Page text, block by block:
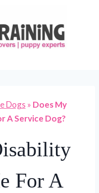
Dogs » Does My
A Service Dog?
For A